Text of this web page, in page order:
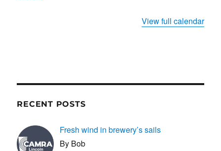
View full calendar
RECENT POSTS
Fresh wind in brewery’s sails
By Bob